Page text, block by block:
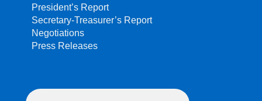
President’s Report
Secretary-Treasurer’s Report
Negotiations
Press Releases